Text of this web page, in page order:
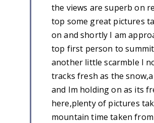
the views are superb on
top some great pictures
on and shortly I am
top first person to
another little scarmble I
tracks fresh as the
and Im holding on as its
here,plenty of pictures
mountain time taken